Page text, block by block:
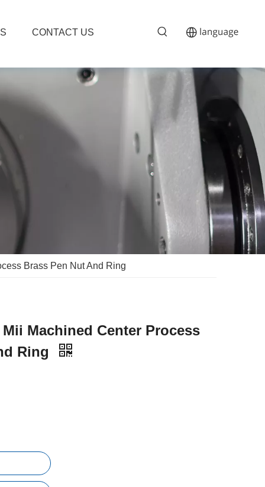
CONTACT US
Brass Pen Nut And Ring
Machined Center Process
Ring